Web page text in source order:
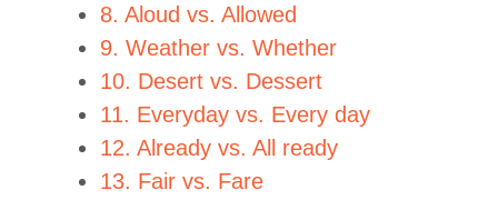
8. Aloud vs. Allowed
9. Weather vs. Whether
10. Desert vs. Dessert
11. Everyday vs. Every day
12. Already vs. All ready
13. Fair vs. Fare